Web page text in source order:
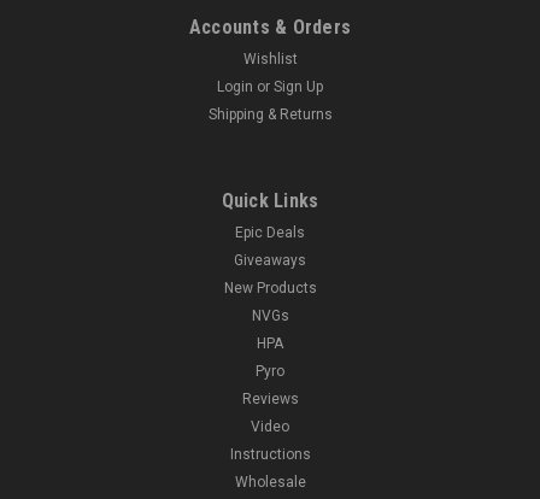
Accounts & Orders
Wishlist
Login or Sign Up
Shipping & Returns
Quick Links
Epic Deals
Giveaways
New Products
NVGs
HPA
Pyro
Reviews
Video
Instructions
Wholesale